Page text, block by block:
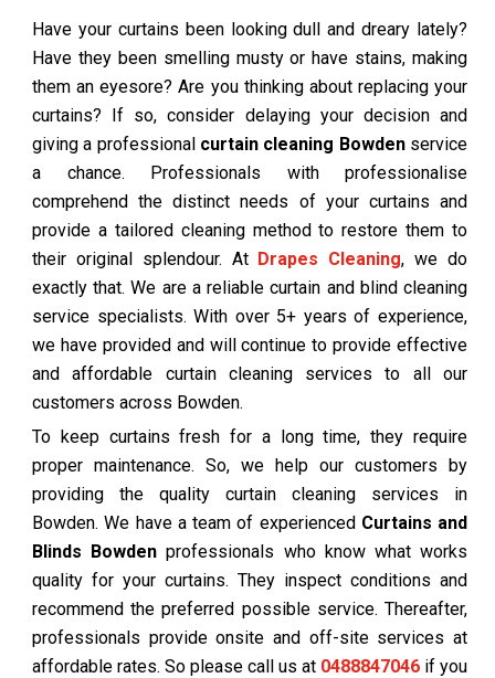
Have your curtains been looking dull and dreary lately?
Have they been smelling musty or have stains, making
them an eyesore? Are you thinking about replacing your
curtains? If so, consider delaying your decision and
giving a professional curtain cleaning Bowdenservice
a chance. Professionals with professionalise
comprehend the distinct needs of your curtains and
provide a tailored cleaning method to restore them to
their original splendour. At Drapes Cleaning, we do
exactly that. We are a reliable curtain and blind cleaning
service specialists. With over 5+ years of experience,
we have provided and will continue to provide effective
and affordable curtain cleaning services to all our
customers across Bowden.
To keep curtains fresh for a long time, they require
proper maintenance. So, we help our customers by
providing the quality curtain cleaning services in
Bowden. We have a team of experienced Curtains and
Blinds Bowden professionals who know what works
quality for your curtains. They inspect conditions and
recommend the preferred possible service. Thereafter,
professionals provide onsite and off-site services at
affordable rates. So please call us at 0488847046 if you